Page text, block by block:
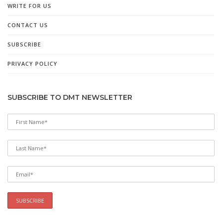
WRITE FOR US
CONTACT US
SUBSCRIBE
PRIVACY POLICY
SUBSCRIBE TO DMT NEWSLETTER